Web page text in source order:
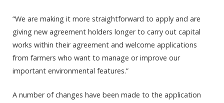
“We are making it more straightforward to apply and are
giving new agreement holders longer to carry out capital
works within their agreement and welcome applications
from farmers who want to manage or improve our
important environmental features.”
A number of changes have been made to the application